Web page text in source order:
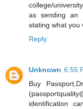
college/
as sending an
stating what you
Reply
Unknown 6:55
Buy
identification